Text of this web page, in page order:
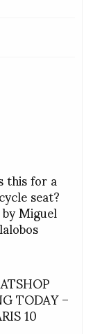
this for a
seat?
Miguel
TODAY –
10